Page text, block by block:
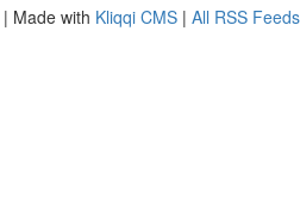
| Made with Kliqqi CMS | All RSS Feeds